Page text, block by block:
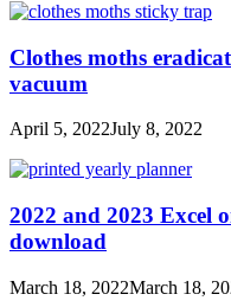
Clothes moths
vacuum
April 5, 2022July 8, 2022
2022 and 2023 Excel
download
March 18, 2022March 18,